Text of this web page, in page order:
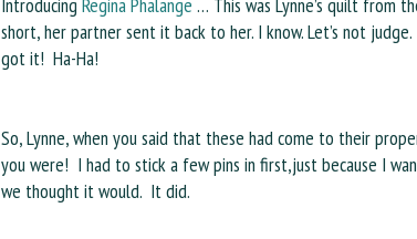
short, her partner sent it back to her. I know. Let’s not
got it! Ha-Ha!
So, Lynne, when you said that these had come to their
you were! I had to stick a few pins in first,just because I
we thought it would. It did.